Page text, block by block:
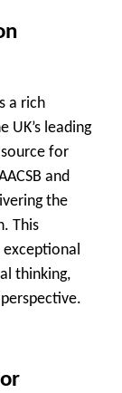
a rich
UK’s leading
for
and
the
This
thinking,